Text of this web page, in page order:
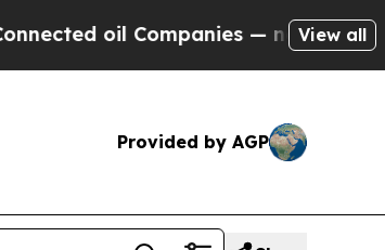
oil Companies — not Taxpayers —
View all
Provided by AGP